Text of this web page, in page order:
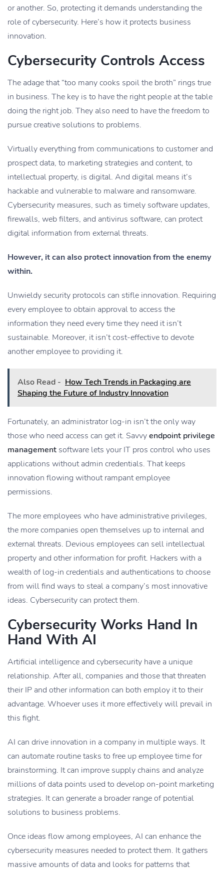
or another. So, protecting it demands understanding the
role of cybersecurity. Here’s how it protects business
innovation.
Cybersecurity Controls Access
The adage that “too many cooks spoil the broth” rings true
in business. The key is to have the right people at the table
doing the right job. They also need to have the freedom to
pursue creative solutions to problems.
Virtually everything from communications to customer and
prospect data, to marketing strategies and content, to
intellectual property, is digital. And digital means it’s
hackable and vulnerable to malware and ransomware.
Cybersecurity measures, such as timely software updates,
firewalls, web filters, and antivirus software, can protect
digital information from external threats.
However, it can also protect innovation from the enemy
within.
Unwieldy security protocols can stifle innovation. Requiring
every employee to obtain approval to access the
information they need every time they need it isn’t
sustainable. Moreover, it isn’t cost-effective to devote
another employee to providing it.
Also Read - How Tech Trends in Packaging are
Shaping the Future of Industry Innovation
Fortunately, an administrator log-in isn’t the only way
those who need access can get it. Savvyendpoint privilege
management software lets your IT pros control who uses
applications without admin credentials. That keeps
innovation flowing without rampant employee
permissions.
The more employees who have administrative privileges,
the more companies open themselves up to internal and
external threats. Devious employees can sell intellectual
property and other information for profit. Hackers with a
wealth of log-in credentials and authentications to choose
from will find ways to steal a company’s most innovative
ideas. Cybersecurity can protect them.
Cybersecurity Works Hand In
Hand With AI
Artificial intelligence and cybersecurity have a unique
relationship. After all, companies and those that threaten
their IP and other information can both employ it to their
advantage. Whoever uses it more effectively will prevail in
this fight.
AI can drive innovation in a company in multiple ways. It
can automate routine tasks to free up employee time for
brainstorming. It can improve supply chains and analyze
millions of data points used to develop on-point marketing
strategies. It can generate a broader range of potential
solutions to business problems.
Once ideas flow among employees, AI can enhance the
cybersecurity measures needed to protect them. It gathers
massive amounts of data and looks for patterns that